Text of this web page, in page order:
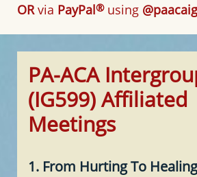
ORvia PayPal®using @paacaig
PA-ACA
(IG599) Affiliated
Meetings
1. From Hurting To